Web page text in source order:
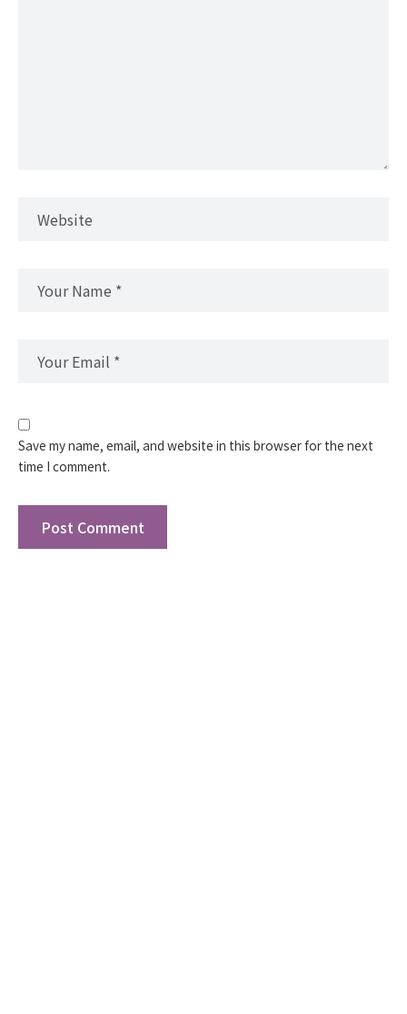
Save my name, email, and website in this browser for the next
time I comment.